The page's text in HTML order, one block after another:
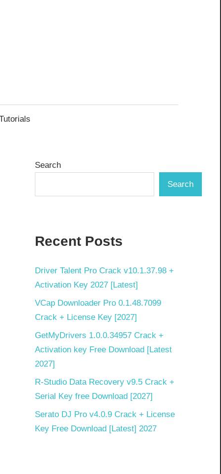
Search
Search
Recent Posts
Driver Talent Pro Crack v10.1.37.98 +
Activation Key 2027 [Latest]
VCap Downloader Pro 0.1.48.7099
Crack + License Key [2027]
GetMyDrivers 1.0.0.34957 Crack +
Activation key Free Download [Latest
2027]
R-Studio Data Recovery v9.5 Crack +
Serial Key free Download [2027]
Serato DJ Pro v4.0.9 Crack + License
Key Free Download [Latest] 2027